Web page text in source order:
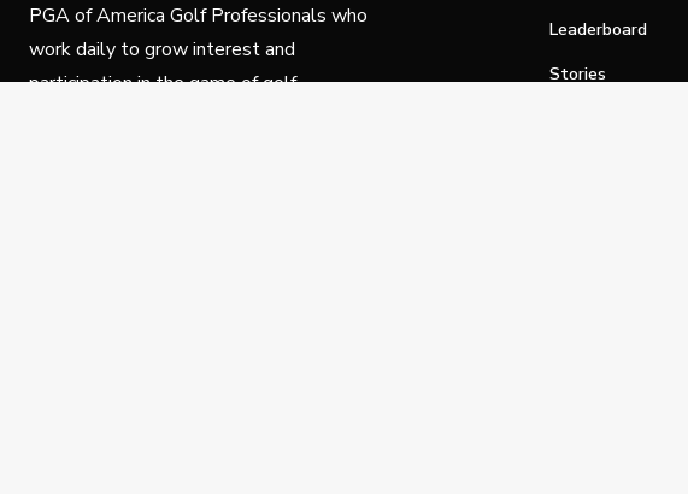
PGA of America Golf Professionals who
work daily to grow interest and
participation in the game of golf.
Leaderboard
Stories